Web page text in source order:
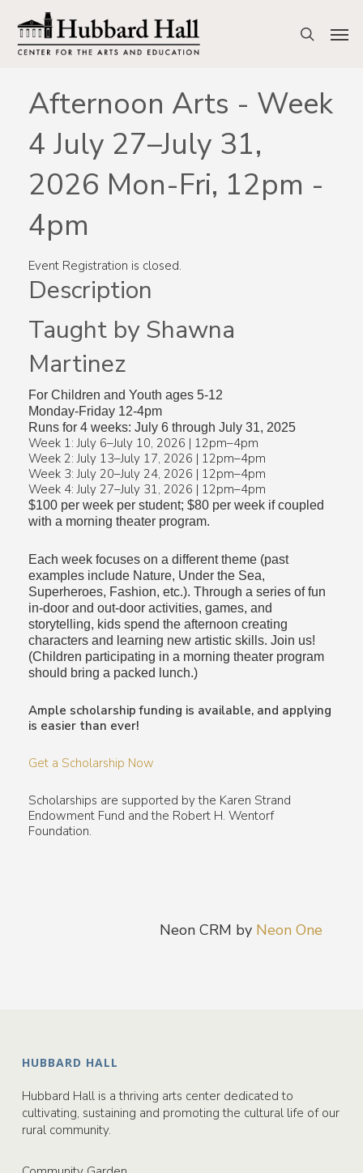
main
content
search
Afternoon Arts - Week
4 July 27–July 31,
2026 Mon-Fri, 12pm -
4pm
Event Registration is closed.
Description
Taught by Shawna
Martinez
For Children and Youth ages 5-12
Monday-Friday 12-4pm
Runs for 4 weeks: July 6 through July 31, 2025
Week 1: July 6–July 10, 2026 | 12pm–4pm
Week 2: July 13–July 17, 2026 | 12pm–4pm
Week 3: July 20–July 24, 2026 | 12pm–4pm
Week 4: July 27–July 31, 2026 | 12pm–4pm
$100 per week per student; $80 per week if coupled
with a morning theater program.
Each week focuses on a different theme (past
examples include Nature, Under the Sea,
Superheroes, Fashion, etc.). Through a series of fun
in-door and out-door activities, games, and
storytelling, kids spend the afternoon creating
characters and learning new artistic skills. Join us!
(Children participating in a morning theater program
should bring a packed lunch.)
Ample scholarship funding is available, and applying
is easier than ever!
Get a Scholarship Now
Scholarships are supported by the Karen Strand
Endowment Fund and the Robert H. Wentorf
Foundation.
Neon CRM by Neon One
HUBBARD HALL
Hubbard Hall is a thriving arts center dedicated to
cultivating, sustaining and promoting the cultural life of our
rural community.